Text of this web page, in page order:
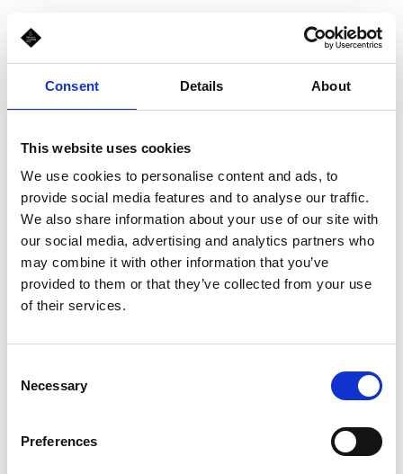
Consent Details About
This website uses cookies
We use cookies to personalise content and ads, to
provide social media features and to analyse our traffic.
We also share information about your use of our site with
our social media, advertising and analytics partners who
may combine it with other information that you’ve
provided to them or that they’ve collected from your use
of their services.
Selection
Necessary
Preferences